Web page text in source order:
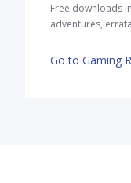
Free downloads
adventures,
Go to Gaming